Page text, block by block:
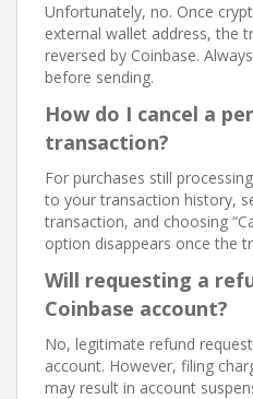
Unfortunately, no. Once
external wallet address, the
reversed by Coinbase.
before sending.
How do I cancel a
transaction?
For purchases still
to your transaction history,
transaction, and choosing
option disappears once the
Will requesting a
Coinbase account?
No, legitimate refund
account. However, filing
may result in account